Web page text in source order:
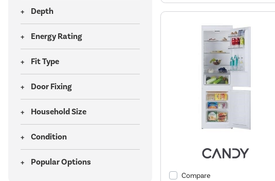
Depth
Energy Rating
Fit Type
Door Fixing
Household Size
Condition
Popular Options
Compare